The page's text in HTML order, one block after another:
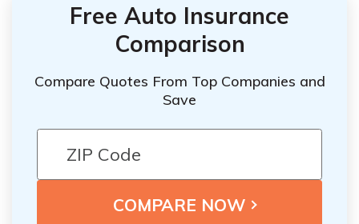
Free Auto Insurance
Comparison
Compare Quotes From Top Companies and
Save